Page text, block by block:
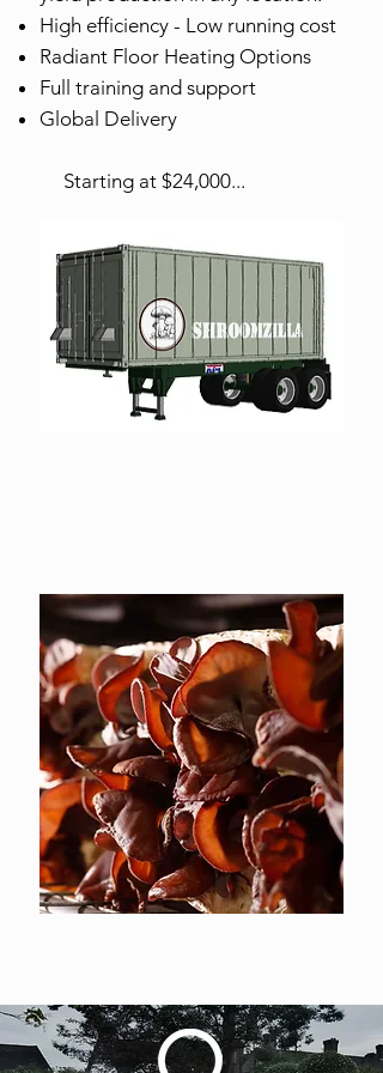
High efficiency - Low running cost
Radiant Floor Heating Options
Full training and support
Global Delivery
Starting at $24,000...